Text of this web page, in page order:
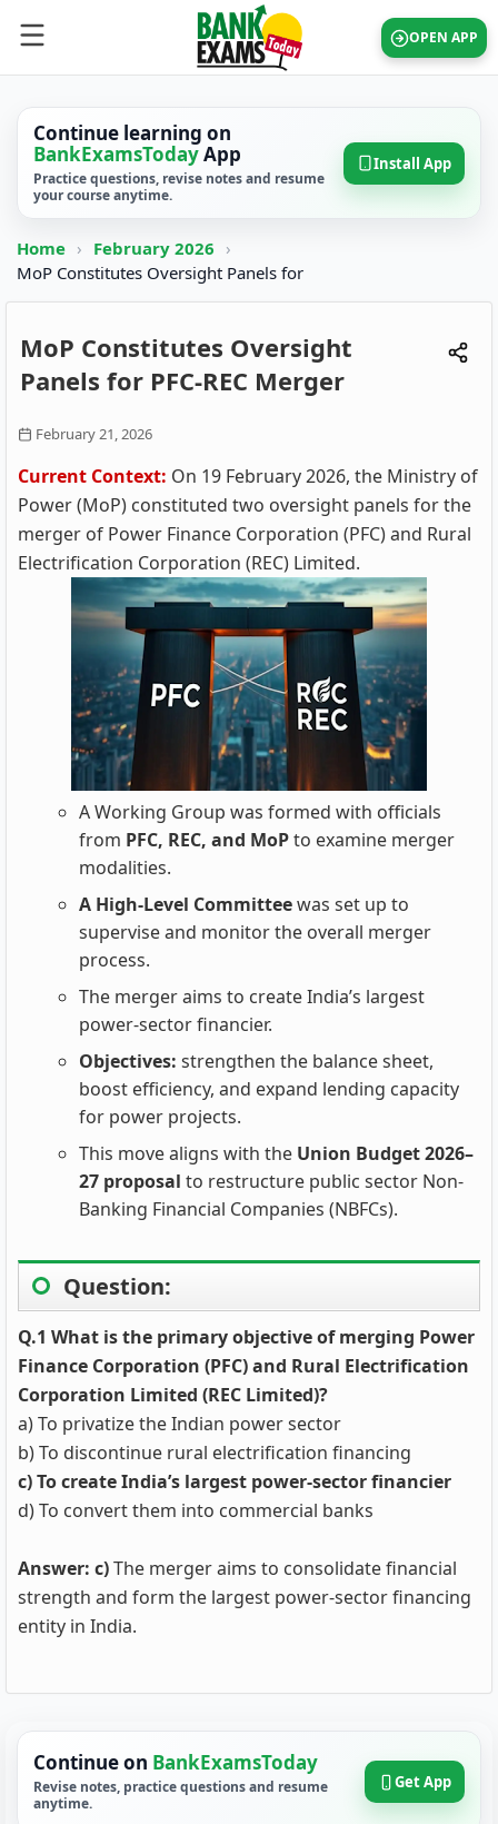
OPEN APP
Continue learning on
BankExamsTodayApp
Practice questions, revise notes and resume
your course anytime.
Install App
Home › February 2026 ›
MoP Constitutes Oversight Panels for
MoP Constitutes Oversight
Panels for PFC-REC Merger
February 21, 2026
Current Context: On 19 February 2026, the Ministry of
Power (MoP) constituted two oversight panels for the
merger of Power Finance Corporation (PFC) and Rural
Electrification Corporation (REC) Limited.
A Working Group was formed with officials
from PFC, REC, and MoPto examine merger
modalities.
A High-Level Committeewas set up to
supervise and monitor the overall merger
process.
The merger aims to create India’s largest
power-sector financier.
Objectives: strengthen the balance sheet,
boost efficiency, and expand lending capacity
for power projects.
This move aligns with the Union Budget 2026–
27 proposal to restructure public sector Non-
Banking Financial Companies (NBFCs).
Question:
Q.1 What is the primary objective of merging Power
Finance Corporation (PFC) and Rural Electrification
Corporation Limited (REC Limited)?
a) To privatize the Indian power sector
b) To discontinue rural electrification financing
c) To create India’s largest power-sector financier
d) To convert them into commercial banks
Answer: c)The merger aims to consolidate financial
strength and form the largest power-sector financing
entity in India.
Continue on BankExamsToday
Revise notes, practice questions and resume
anytime.
Get App